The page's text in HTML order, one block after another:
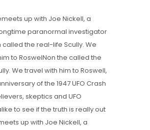
up with Joe Nickell, a
paranormal investigator
called the real-life Scully. We
to RoswelNon the called the
We travel with him to Roswell,
of the 1947 UFO Crash
skeptics and UFO
to see if the truth is really out
up with Joe Nickell, a